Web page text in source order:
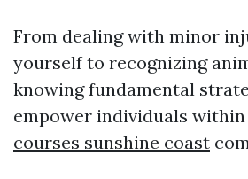
From dealing with minor
yourself to recognizing
knowing fundamental
empower individuals
courses sunshine coast